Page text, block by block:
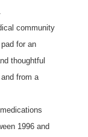
community
for an
thoughtful
from a
1996 and